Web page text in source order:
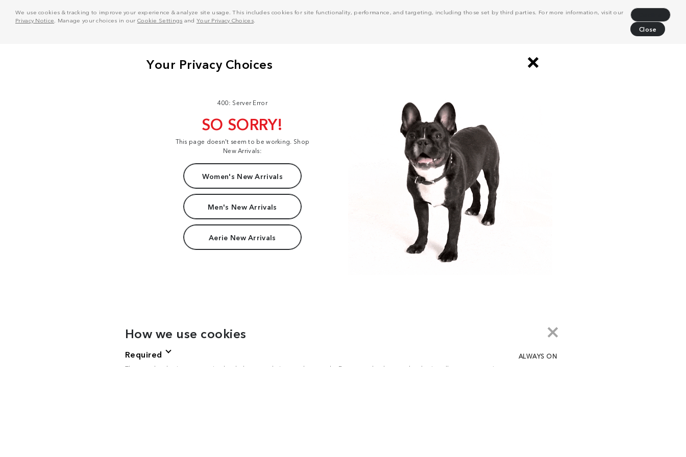
We use cookies & tracking to improve your experience & analyze site usage. This includes cookies for site functionality, performance, and targeting, including those set by third parties. For more information, visit our
Privacy Notice . Manage your choices in our Cookie Settings and Your Privacy Choices.
Close
400: Server Error
SO SORRY!
This page doesn't seem to be working. Shop
New Arrivals:
Women's New Arrivals
Men's New Arrivals
Aerie New Arrivals